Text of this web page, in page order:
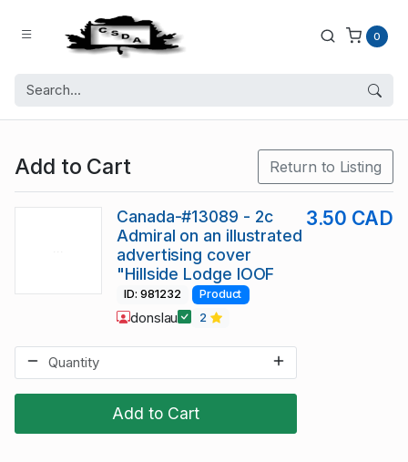
0
Add to Cart Return to Listing
Add to Cart
Canada-#13089 - 2c
Admiral on an illustrated
advertising cover
"Hillside Lodge IOOF
3.50 CAD
ID: 981232 Product
donslau 2